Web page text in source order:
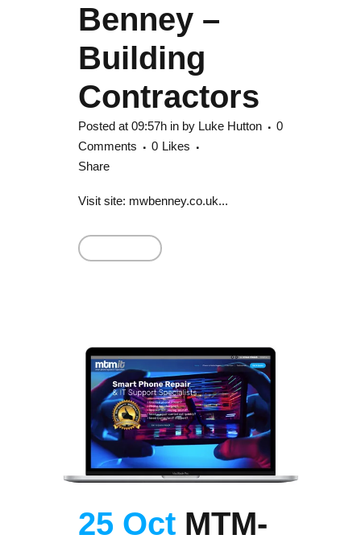
Benney –
Building
Contractors
Posted at 09:57h in by Luke Hutton
0
Comments
0 Likes
Share
Visit site: mwbenney.co.uk...
25 Oct MTM-